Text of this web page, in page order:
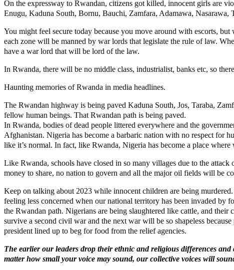
On the expressway to Rwandan, citizens got killed, innocent girls are
Enugu, Kaduna South, Bornu, Bauchi, Zamfara, Adamawa, Nasarawa,
You might feel secure today because you move around with escorts,
each zone will be manned by war lords that legislate the rule of law.
have a war lord that will be lord of the law.
In Rwanda, there will be no middle class, industrialist, banks etc, so
Haunting memories of Rwanda in media headlines.
The Rwandan highway is being paved Kaduna South, Jos, Taraba,
fellow human beings. That Rwandan path is being paved.
In Rwanda, bodies of dead people littered everywhere and the
Afghanistan. Nigeria has become a barbaric nation with no respect for
like it’s normal. In fact, like Rwanda, Nigeria has become a place
Like Rwanda, schools have closed in so many villages due to the
money to share, no nation to govern and all the major oil fields will be
Keep on talking about 2023 while innocent children are being
feeling less concerned when our national territory has been invaded by
the Rwandan path. Nigerians are being slaughtered like cattle, and
survive a second civil war and the next war will be so shapeless
president lined up to beg for food from the relief agencies.
The earlier our leaders drop their ethnic and religious differences
matter how small your voice may sound, our collective voices will